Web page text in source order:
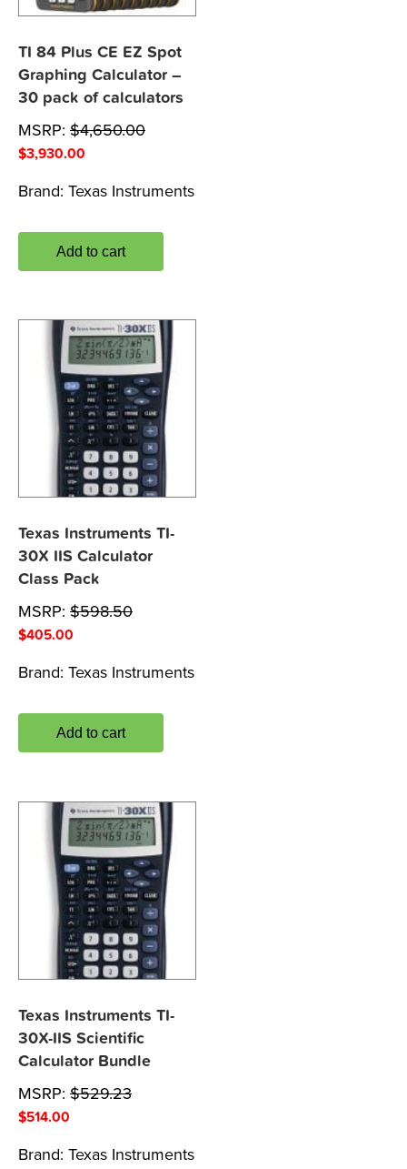
TI 84 Plus CE EZ Spot
Graphing Calculator –
30 pack of calculators
MSRP: $4,650.00
$3,930.00
Brand: Texas Instruments
Add to cart
Texas Instruments TI-
30X IIS Calculator
Class Pack
MSRP: $598.50
$405.00
Brand: Texas Instruments
Add to cart
Texas Instruments TI-
30X-IIS Scientific
Calculator Bundle
MSRP: $529.23
$514.00
Brand: Texas Instruments